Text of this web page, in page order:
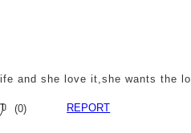
and she love it,she wants the
(0) REPORT